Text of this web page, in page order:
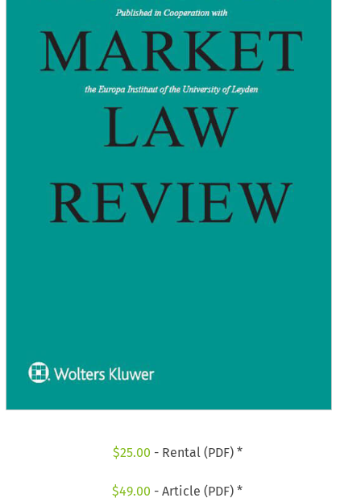
$25.00 - Rental (PDF) *
$49.00 - Article (PDF) *